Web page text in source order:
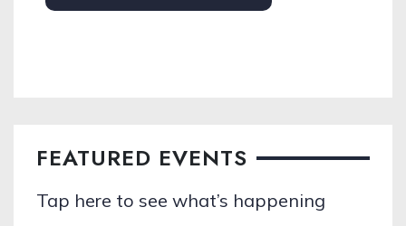
FEATURED EVENTS
Tap here to see what’s happening